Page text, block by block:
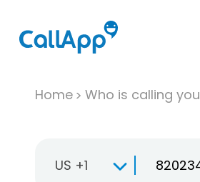
Home Who is calling you
US +1